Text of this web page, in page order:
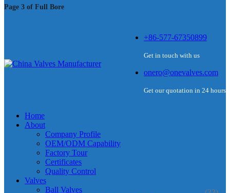
Page 3 of Full Bore
+86-577-67350899
Get in touch with us
onero@onevalves.com
Get our quotation in 24 hours
Home
About
Company Profile
OEM/ODM Capability
Factory Tour
Certificates
Quality Control
Valves
Ball Valves